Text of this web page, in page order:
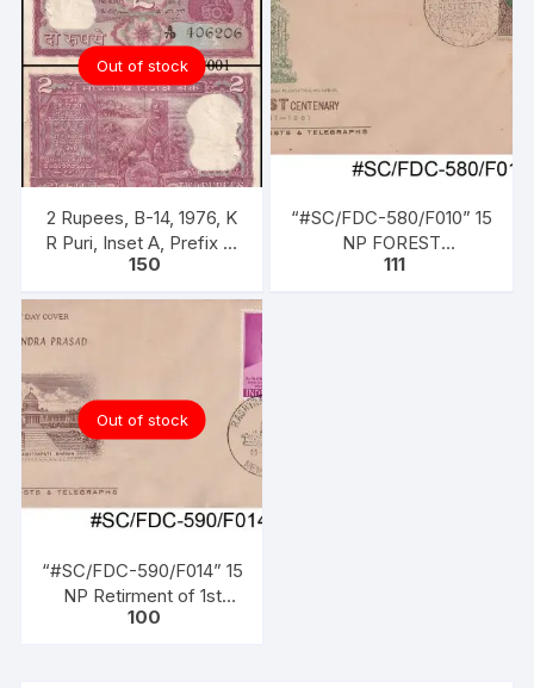
Out of stock
2 Rupees, B-14, 1976, K
R Puri, Inset A, Prefix A,
Serial No: A79 406206,
Satyameva Jayate)
150
“#SC/FDC-580/F010” 15
NP FOREST
CENTENARY 1861-1961,
111
Out of stock
“#SC/FDC-590/F014” 15
NP Retirment of 1st
President, (Dr. Rajendra
100